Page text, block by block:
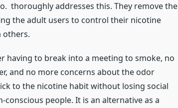
thoroughly addresses this. They remove the
the adult users to control their nicotine
others.
having to break into a meeting to smoke, no
and no more concerns about the odor
to the nicotine habit without losing social
people. It is an alternative as a